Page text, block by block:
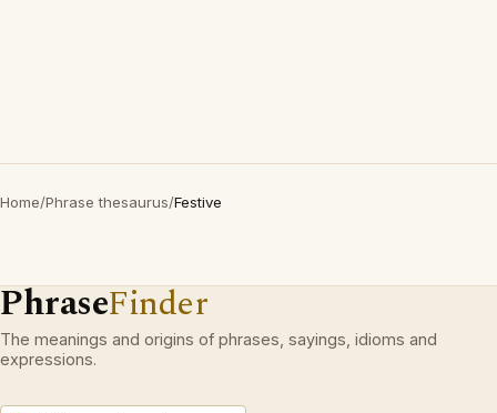
Home/Phrase thesaurus/Festive
PhraseFinder
The meanings and origins of phrases, sayings, idioms and
expressions.